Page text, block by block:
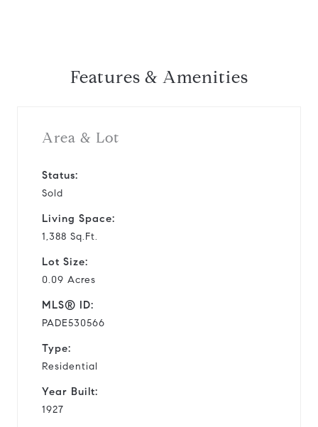
Features & Amenities
Area & Lot
Status:
Sold
Living Space:
1,388 Sq.Ft.
Lot Size:
0.09 Acres
MLS® ID:
PADE530566
Type:
Residential
Year Built:
1927